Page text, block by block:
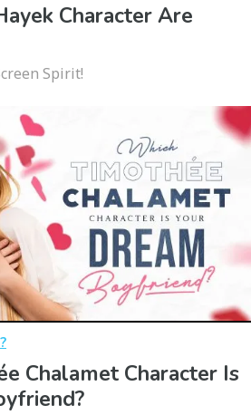
Character Are
Spirit!
Chalamet Character Is